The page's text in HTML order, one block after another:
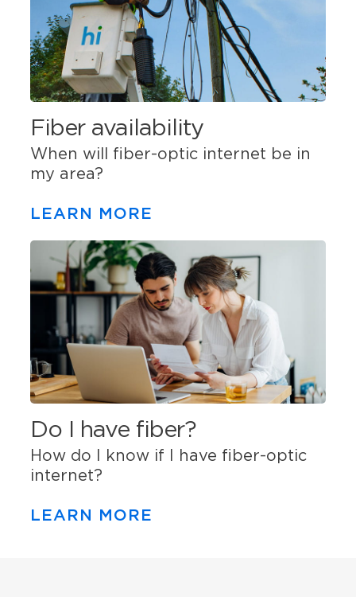
Fiber availability
When will fiber-optic internet be in
my area?
LEARN MORE
Do I have fiber?
How do I know if I have fiber-optic
internet?
LEARN MORE